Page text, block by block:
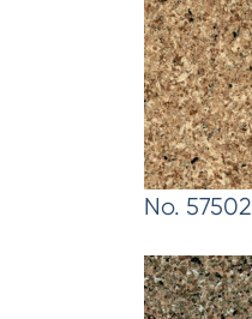
No. 57502